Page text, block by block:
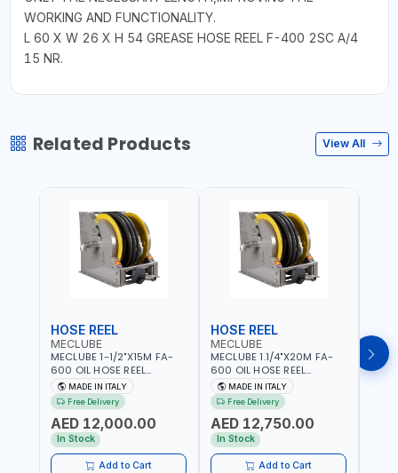
WORKING AND FUNCTIONALITY.
L 60 X W 26 X H 54 GREASE HOSE REEL F-400 2SC A/4
15 NR.
Related Products View All
HOSE REEL
MECLUBE
MECLUBE 1-1/2"X15M FA-
600 OIL HOSE REEL
INDUSTRIAL AUTOMATIC
SPRING-OPERATED 076-
6106-815 IN PAINTED STEEL
FOR OIL, SIMILAR
PRODUCTS AND
LUBRICANTS | MADE IN
ITALY
MADE IN ITALY
Free Delivery
AED 12,000.00
In Stock
Add to Cart
HOSE REEL
MECLUBE
MECLUBE 1.1/4"X20M FA-
600 OIL HOSE REEL
AUTOMATIC SPRING-
OPERATED INDUSTRIAL
076-6106-720 IN PAINTED
STEEL FOR OIL, SIMILAR
PRODUCTS AND
LUBRICANTS | MADE IN
ITALY
MADE IN ITALY
Free Delivery
AED 12,750.00
In Stock
Add to Cart
OIL